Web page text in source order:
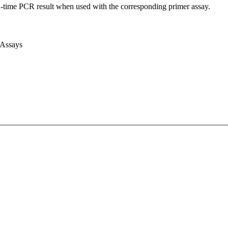
PCR result when used with the corresponding primer assay.